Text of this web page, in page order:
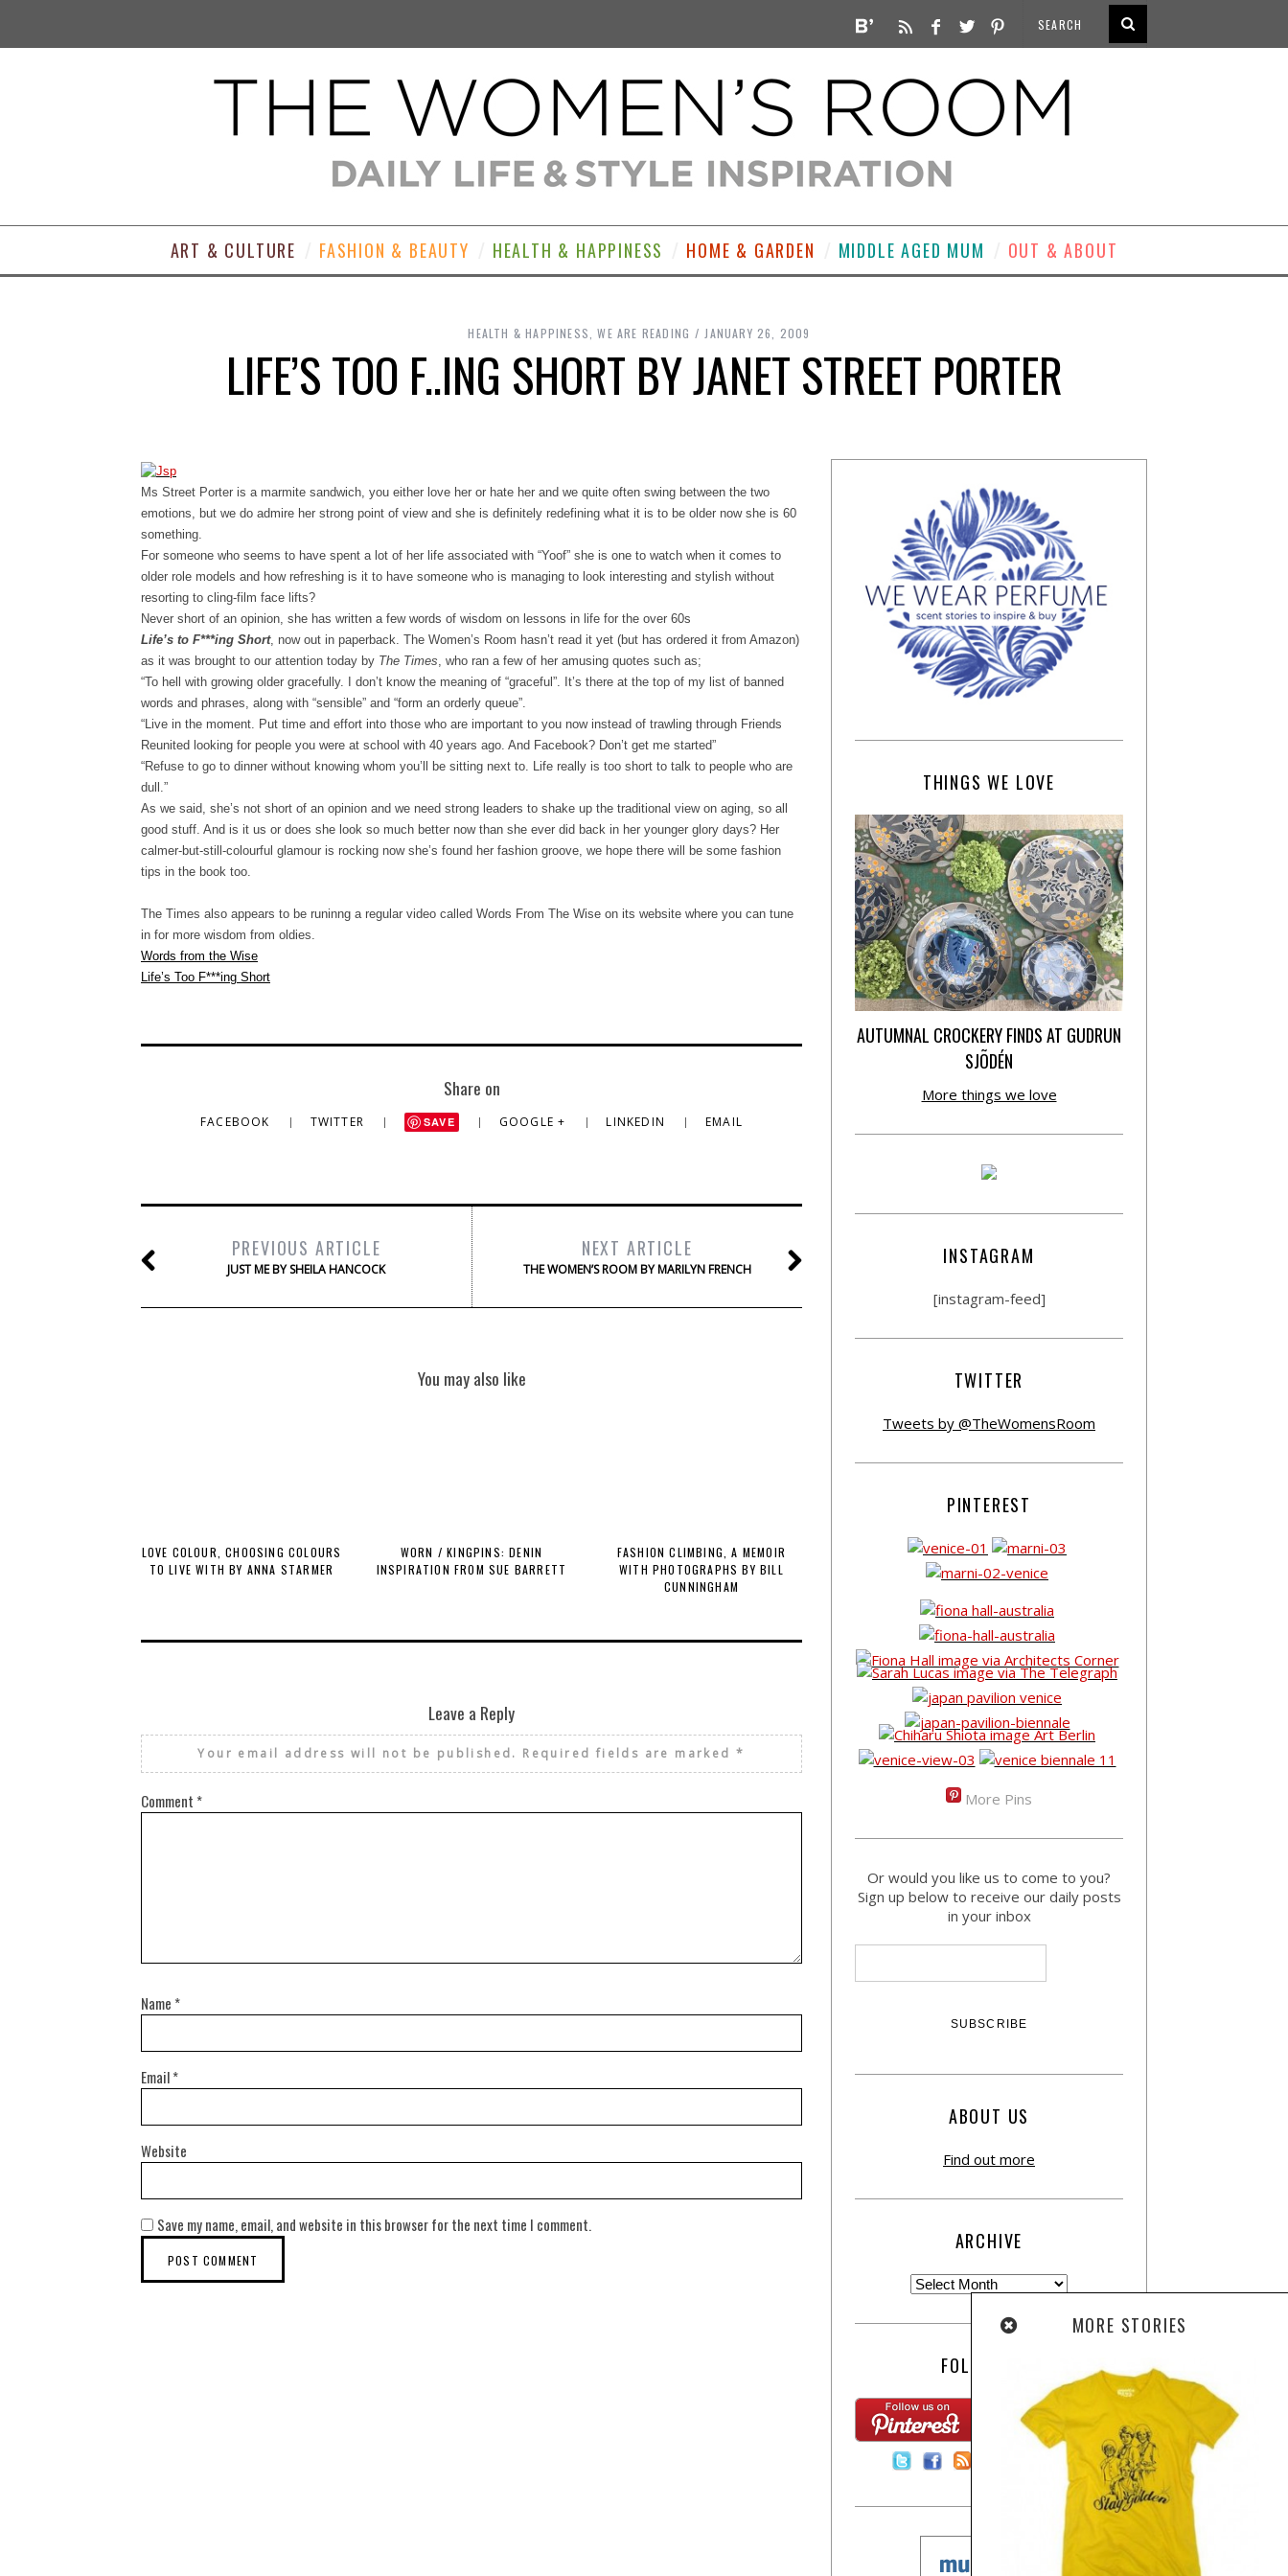
ART & CULTURE FASHION & BEAUTY HEALTH & HAPPINESS HOME & GARDEN MIDDLE AGED MUM OUT & ABOUT
HEALTH & HAPPINESS ,WE ARE READING JANUARY 26, 2009
LIFE’S TOO F..ING SHORT BY JANET STREET PORTER
Ms Street Porter is a marmite sandwich, you either love her or hate her and we quite often swing between the two
emotions, but we do admire her strong point of view and she is definitely redefining what it is to be older now she is 60
something.
For someone who seems to have spent a lot of her life associated with “Yoof” she is one to watch when it comes to
older role models and how refreshing is it to have someone who is managing to look interesting and stylish without
resorting to cling-film face lifts?
Never short of an opinion, she has written a few words of wisdom on lessons in life for the over 60s
Life’s to F***ing Short, now out in paperback. The Women’s Room hasn’t read it yet (but has ordered it from Amazon)
as it was brought to our attention today by The Times, who ran a few of her amusing quotes such as;
“To hell with growing older gracefully. I don’t know the meaning of “graceful”. It’s there at the top of my list of banned
words and phrases, along with “sensible” and “form an orderly queue”.
“Live in the moment. Put time and effort into those who are important to you now instead of trawling through Friends
Reunited looking for people you were at school with 40 years ago. And Facebook? Don’t get me started”
“Refuse to go to dinner without knowing whom you’ll be sitting next to. Life really is too short to talk to people who are
dull.”
As we said, she’s not short of an opinion and we need strong leaders to shake up the traditional view on aging, so all
good stuff. And is it us or does she look so much better now than she ever did back in her younger glory days? Her
calmer-but-still-colourful glamour is rocking now she’s found her fashion groove, we hope there will be some fashion
tips in the book too.
The Times also appears to be runinng a regular video called Words From The Wise on its website where you can tune
in for more wisdom from oldies.
Words from the Wise
Life’s Too F***ing Short
Share on
FACEBOOK TWITTER SAVE GOOGLE + LINKEDIN EMAIL
PREVIOUS ARTICLE
JUST ME BY SHEILA HANCOCK
NEXT ARTICLE
THE WOMEN’S ROOM BY MARILYN FRENCH
You may also like
LOVE COLOUR, CHOOSING COLOURS
TO LIVE WITH BY ANNA STARMER
WORN / KINGPINS: DENIN
INSPIRATION FROM SUE BARRETT
FASHION CLIMBING, A MEMOIR
WITH PHOTOGRAPHS BY BILL
CUNNINGHAM
Leave a Reply
Your email address will not be published. Required fields are marked*
Comment *
Name *
Email*
Website
Save my name, email, and website in this browser for the next time I comment.
THINGS WE LOVE
AUTUMNAL CROCKERY FINDS AT GUDRUN
SJÕDÉN
More things we love
INSTAGRAM
[instagram-feed]
TWITTER
Tweets by @TheWomensRoom
PINTEREST
More Pins
Or would you like us to come to you?
Sign up below to receive our daily posts
in your inbox
ABOUT US
Find out more
ARCHIVE
FOLLOW US:
Contact Us
MORE STORIES